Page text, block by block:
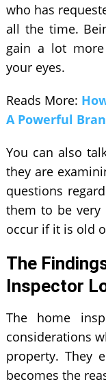
who has
all the time.
gain a lot
your eyes.
Reads More:
A Powerful
You can also
they are
questions
them to be very
occur if it is old
The
Inspector
The home
considerations
property. They
becomes the